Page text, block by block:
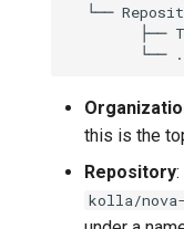
this is the
Repository
kolla/